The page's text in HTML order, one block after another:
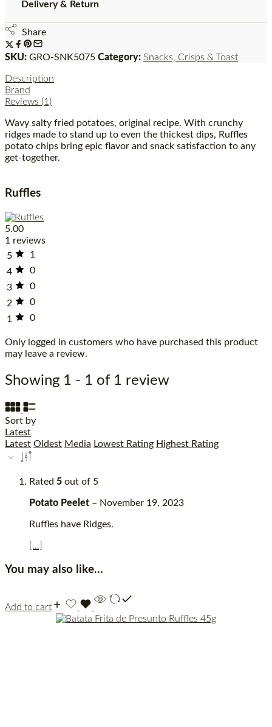
Share
SKU: GRO-SNK5075 Category: Snacks, Crisps & Toast
Delivery & Return
Description
Brand
Reviews (1)
Wavy salty fried potatoes, original recipe. With crunchy
ridges made to stand up to even the thickest dips, Ruffles
potato chips bring epic flavor and snack satisfaction to any
get-together.
Ruffles
5.00
1 reviews
5
1
4
0
3
0
2
0
1
0
Only logged in customers who have purchased this product
may leave a review.
Showing 1 - 1 of 1 review
Sort by
Latest
Latest Oldest Media Lowest Rating Highest Rating
Rated 5 out of 5
Potato Peelet – November 19, 2023
Ruffles have Ridges.
[...]
You may also like…
Add to cart